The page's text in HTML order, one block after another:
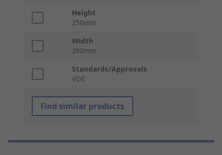
Height
250mm
Width
290mm
Standards/Approvals
VDE
Find similar products